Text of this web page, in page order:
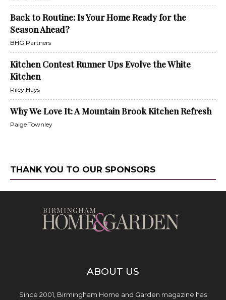
Back to Routine: Is Your Home Ready for the
Season Ahead?
BHG Partners
Kitchen Contest Runner Ups Evolve the White
Kitchen
Riley Hays
Why We Love It: A Mountain Brook Kitchen Refresh
Paige Townley
THANK YOU TO OUR SPONSORS
ABOUT US
Since 2001, Birmingham Home and Garden magazine has